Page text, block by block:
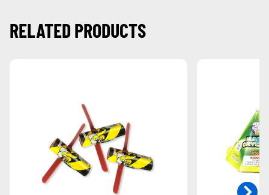
RELATED PRODUCTS